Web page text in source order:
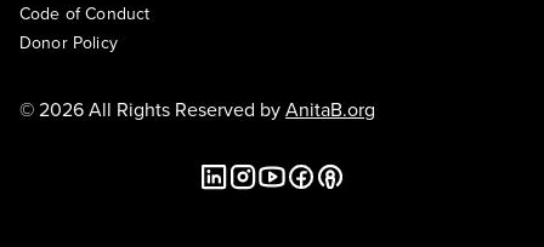
Code of Conduct
Donor Policy
© 2026 All Rights Reserved byAnitaB.org